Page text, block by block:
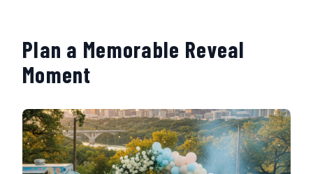
Plan a Memorable Reveal
Moment